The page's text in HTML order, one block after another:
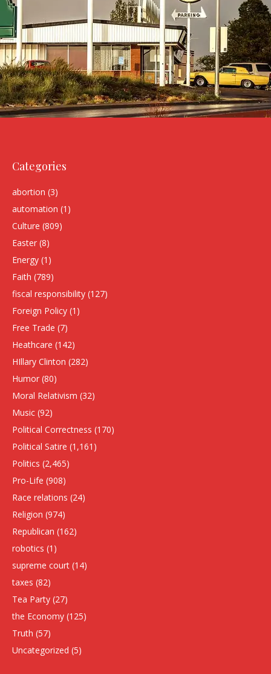
Categories
abortion (3)
automation (1)
Culture (809)
Easter (8)
Energy (1)
Faith (789)
fiscal responsibility (127)
Foreign Policy (1)
Free Trade (7)
Heathcare (142)
HIllary Clinton (282)
Humor (80)
Moral Relativism (32)
Music (92)
Political Correctness (170)
Political Satire (1,161)
Politics (2,465)
Pro-Life (908)
Race relations (24)
Religion (974)
Republican (162)
robotics (1)
supreme court (14)
taxes (82)
Tea Party (27)
the Economy (125)
Truth (57)
Uncategorized (5)